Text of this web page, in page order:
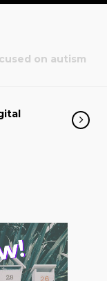
on autism